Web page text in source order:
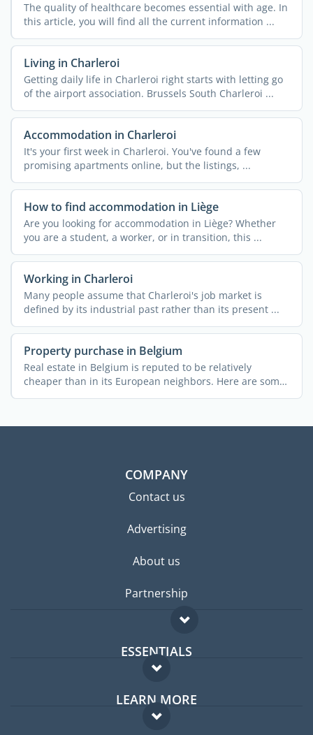
The quality of healthcare becomes essential with age. In
this article, you will find all the current information ...
Living in Charleroi
Getting daily life in Charleroi right starts with letting go
of the airport association. Brussels South Charleroi ...
Accommodation in Charleroi
It's your first week in Charleroi. You've found a few
promising apartments online, but the listings, ...
How to find accommodation in Liège
Are you looking for accommodation in Liège? Whether
you are a student, a worker, or in transition, this ...
Working in Charleroi
Many people assume that Charleroi's job market is
defined by its industrial past rather than its present ...
Property purchase in Belgium
Real estate in Belgium is reputed to be relatively
cheaper than in its European neighbors. Here are some
useful ...
COMPANY
Contact us
Advertising
About us
Partnership
ESSENTIALS
Expat forum
Expat guide
LEARN MORE
FAQ